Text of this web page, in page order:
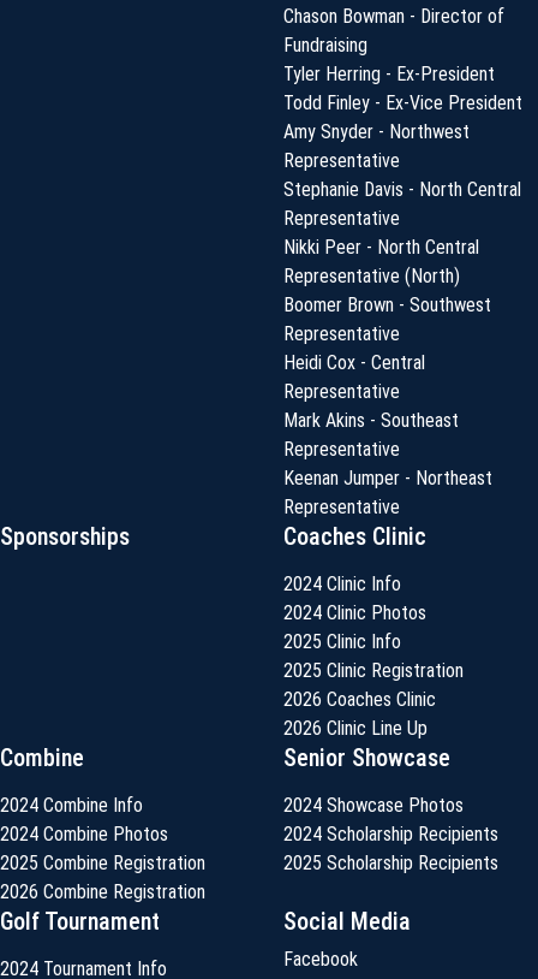
Chason Bowman - Director of
Fundraising
Tyler Herring - Ex-President
Todd Finley - Ex-Vice President
Amy Snyder - Northwest
Representative
Stephanie Davis - North Central
Representative
Nikki Peer - North Central
Representative (North)
Boomer Brown - Southwest
Representative
Heidi Cox - Central
Representative
Mark Akins - Southeast
Representative
Keenan Jumper - Northeast
Representative
Sponsorships Coaches Clinic
2024 Clinic Info
2024 Clinic Photos
2025 Clinic Info
2025 Clinic Registration
2026 Coaches Clinic
2026 Clinic Line Up
Combine
2024 Combine Info
2024 Combine Photos
2025 Combine Registration
2026 Combine Registration
Senior Showcase
2024 Showcase Photos
2024 Scholarship Recipients
2025 Scholarship Recipients
Golf Tournament
2024 Tournament Info
Social Media
Facebook